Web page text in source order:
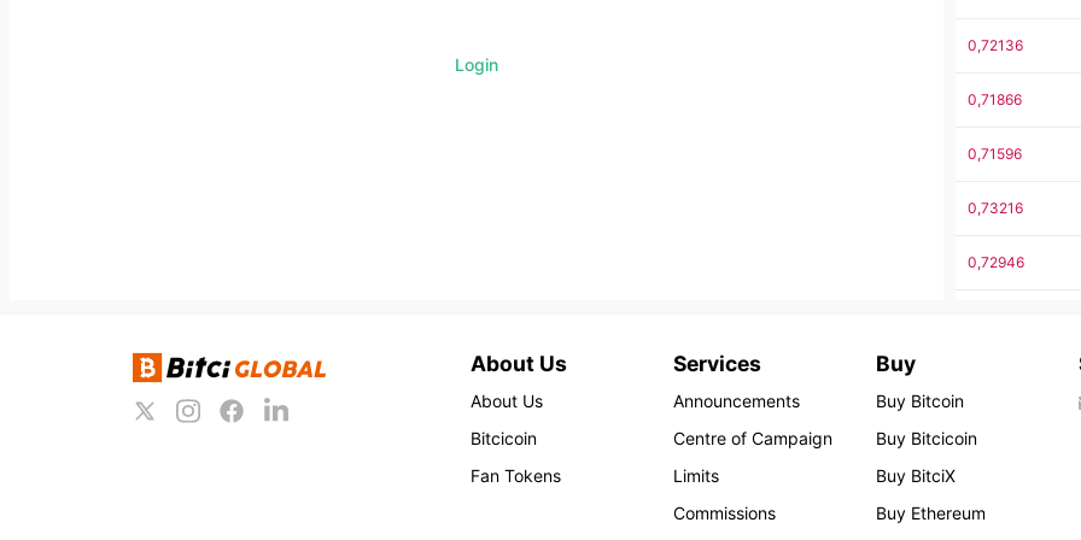
Login
0,72136
0,71866
0,71596
0,73216
0,72946
About Us
About Us
Bitcicoin
Fan Tokens
Services
Announcements
Centre of Campaign
Limits
Commissions
Buy
Buy Bitcoin
Buy Bitcicoin
Buy BitciX
Buy Ethereum